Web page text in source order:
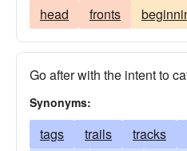
head fronts
Go after with the intent to
Synonyms:
tags trails tracks